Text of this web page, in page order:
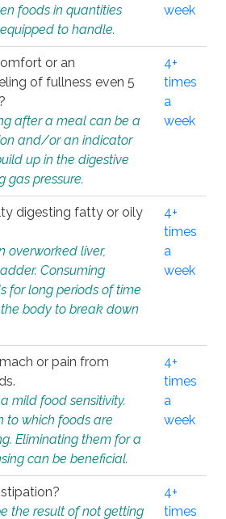
foods in quantities
to handle.
week
or an
of fullness even 5
after a meal can be a
and/or an indicator
up in the digestive
gas pressure.
4+
times
a
week
digesting fatty or oily
overworked liver,
Consuming
for long periods of time
body to break down
4+
times
a
week
or pain from
mild food sensitivity.
to which foods are
Eliminating them for a
can be beneficial.
4+
times
a
week
the result of not getting
4+
times